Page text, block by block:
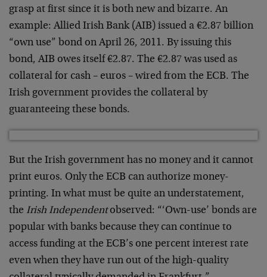
grasp at first since it is both new and bizarre. An
example: Allied Irish Bank (AIB) issued a €2.87 billion
“own use” bond on April 26, 2011. By issuing this
bond, AIB owes itself €2.87. The €2.87 was used as
collateral for cash – euros – wired from the ECB. The
Irish government provides the collateral by
guaranteeing these bonds.
But the Irish government has no money and it cannot
print euros. Only the ECB can authorize money-
printing. In what must be quite an understatement,
the Irish Independentobserved: “‘Own-use’ bonds are
popular with banks because they can continue to
access funding at the ECB’s one percent interest rate
even when they have run out of the high-quality